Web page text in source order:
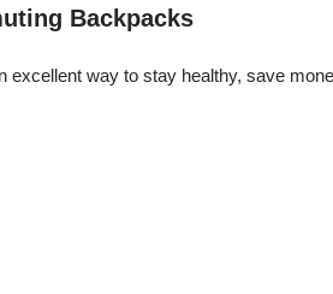
Backpacks
excellent way to stay healthy, save